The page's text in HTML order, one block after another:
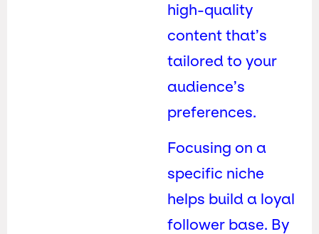
high-quality
content that’s
tailored to your
audience’s
preferences.
Focusing on a
specific niche
helps build a loyal
follower base. By